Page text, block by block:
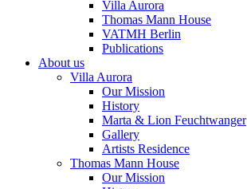
Villa Aurora
Thomas Mann House
VATMH Berlin
Publications
About us
Villa Aurora
Our Mission
History
Marta & Lion Feuchtwanger
Gallery
Artists Residence
Thomas Mann House
Our Mission